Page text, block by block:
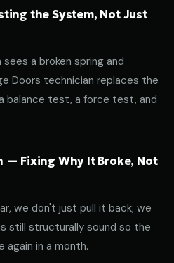
the System, Not Just
a broken spring and
Doors technician replaces the
balance test, a force test, and
— Fixing Why It Broke, Not
we don't just pull it back; we
still structurally sound so the
in a month.